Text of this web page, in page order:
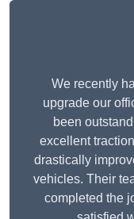
We recently
upgrade our
been
excellent
drastically
vehicles. Their
completed the